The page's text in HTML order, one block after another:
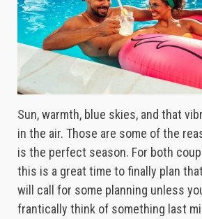
Sun, warmth, blue skies, and that
in the air. Those are some of the
is the perfect season. For both
this is a great time to finally plan
will call for some planning unless
frantically think of something last